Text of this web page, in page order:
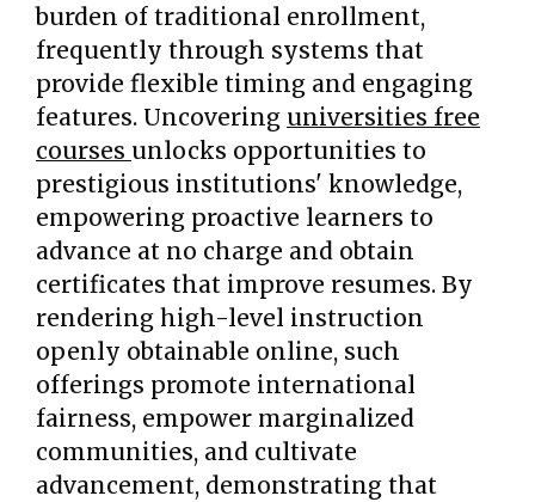
burden of traditional enrollment,
frequently through systems that
provide flexible timing and engaging
features. Uncovering universities free
courses unlocks opportunities to
prestigious institutions' knowledge,
empowering proactive learners to
advance at no charge and obtain
certificates that improve resumes. By
rendering high-level instruction
openly obtainable online, such
offerings promote international
fairness, empower marginalized
communities, and cultivate
advancement, demonstrating that